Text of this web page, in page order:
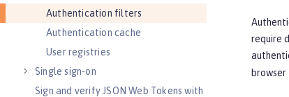
Authentication filters
Authentication cache
User registries
Single sign-on
Sign and verify JSON Web Tokens with
require
browser